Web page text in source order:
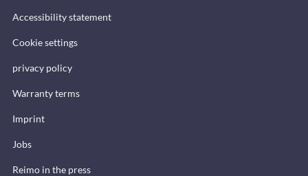
Accessibility statement
Cookie settings
privacy policy
Warranty terms
Imprint
Jobs
Reimo in the press